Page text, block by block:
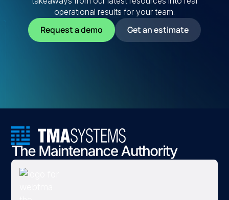
operational results for your team.
Request a demo Get an estimate